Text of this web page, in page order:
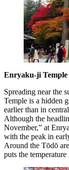
Enryaku-ji Temple
Spreading near the
Temple is a hidden
earlier than in
Although the
November,” at
with the peak in
Around the Tōdō
puts the